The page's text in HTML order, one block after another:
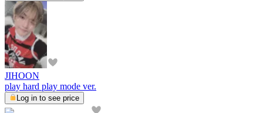
JIHOON
play hard play mode ver.
Log in to see price